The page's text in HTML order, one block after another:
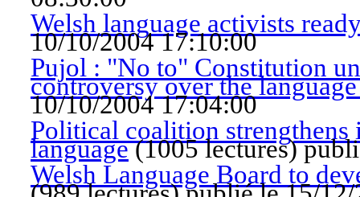
Welsh language activists
10/10/2004 17:10:00
Pujol : "No to" Constitution
controversy over the
10/10/2004 17:04:00
Political coalition
language(1005 lectures)
Welsh Language Board to